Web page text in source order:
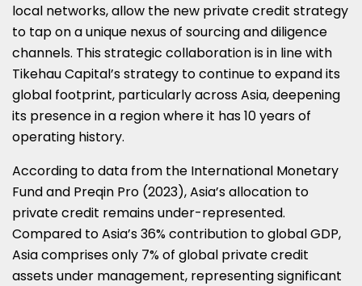
local networks, allow the new private credit strategy
to tap on a unique nexus of sourcing and diligence
channels. This strategic collaboration is in line with
Tikehau Capital’s strategy to continue to expand its
global footprint, particularly across Asia, deepening
its presence in a region where it has 10 years of
operating history.
According to data from the International Monetary
Fund and Preqin Pro (2023), Asia’s allocation to
private credit remains under-represented.
Compared to Asia’s 36% contribution to global GDP,
Asia comprises only 7% of global private credit
assets under management, representing significant